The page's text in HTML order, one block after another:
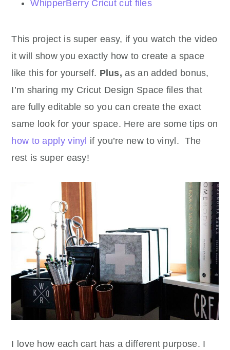
WhipperBerry Cricut cut files
This project is super easy, if you watch the video
it will show you exactly how to create a space
like this for yourself. Plus, as an added bonus,
I’m sharing my Cricut Design Space files that
are fully editable so you can create the exact
same look for your space. Here are some tips on
how to apply vinyl if you’re new to vinyl. The
rest is super easy!
I love how each cart has a different purpose. I